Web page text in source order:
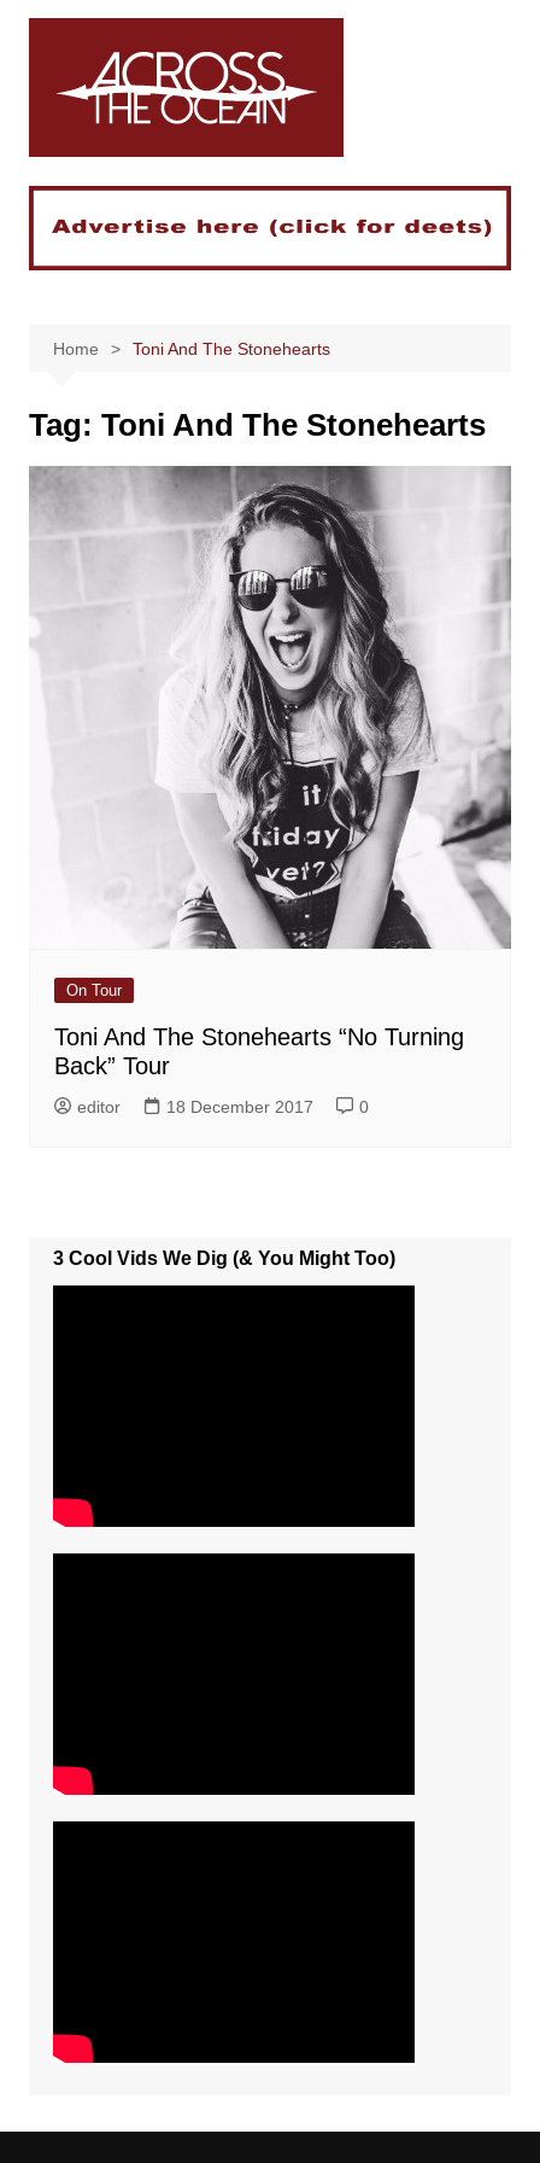
Skip
Home Toni And The Stonehearts
Tag: Toni And The Stonehearts
On Tour
Toni And The Stonehearts “No Turning
Back” Tour
editor 18 December 2017 0
3 Cool Vids We Dig (& You Might Too)